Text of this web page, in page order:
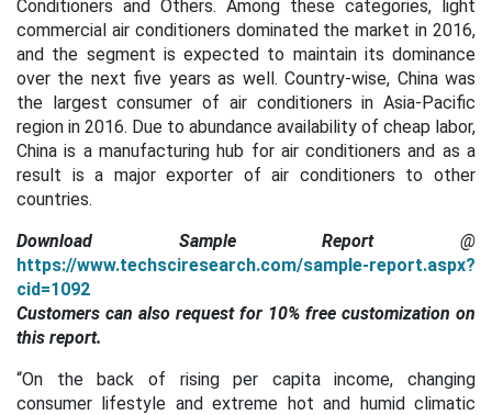
Conditioners and Others. Among these categories, light
commercial air conditioners dominated the market in 2016,
and the segment is expected to maintain its dominance
over the next five years as well. Country-wise, China was
the largest consumer of air conditioners in Asia-Pacific
region in 2016. Due to abundance availability of cheap labor,
China is a manufacturing hub for air conditioners and as a
result is a major exporter of air conditioners to other
countries.
Download Sample Report @
https://www.techsciresearch.com/sample-report.aspx?
cid=1092
Customers can also request for 10% free customization on
this report.
“On the back of rising per capita income, changing
consumer lifestyle and extreme hot and humid climatic